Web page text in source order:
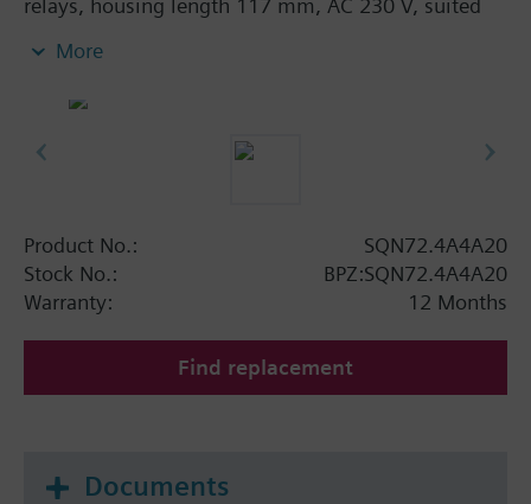
relays, housing length 117 mm, AC 230 V, suited
More
Product No.:
SQN72.4A4A20
Stock No.:
BPZ:SQN72.4A4A20
Warranty:
12 Months
Find replacement
Documents